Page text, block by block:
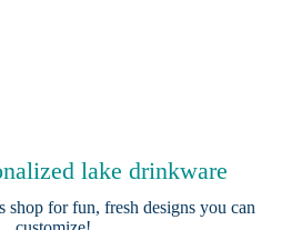
lake drinkware
shop for fun, fresh designs you can